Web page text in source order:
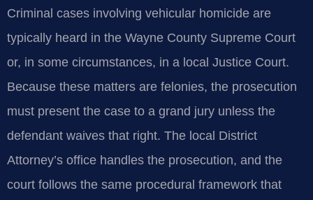
Criminal cases involving vehicular homicide are
typically heard in the Wayne County Supreme Court
or, in some circumstances, in a local Justice Court.
Because these matters are felonies, the prosecution
must present the case to a grand jury unless the
defendant waives that right. The local District
Attorney’s office handles the prosecution, and the
court follows the same procedural framework that